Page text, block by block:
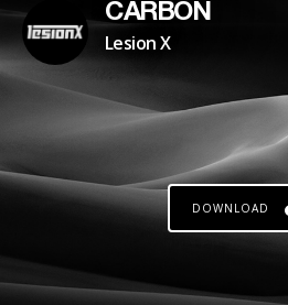
PATREON
CARBON
Lesion X
DOWNLOAD